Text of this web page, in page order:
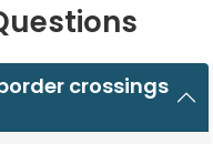
crossings